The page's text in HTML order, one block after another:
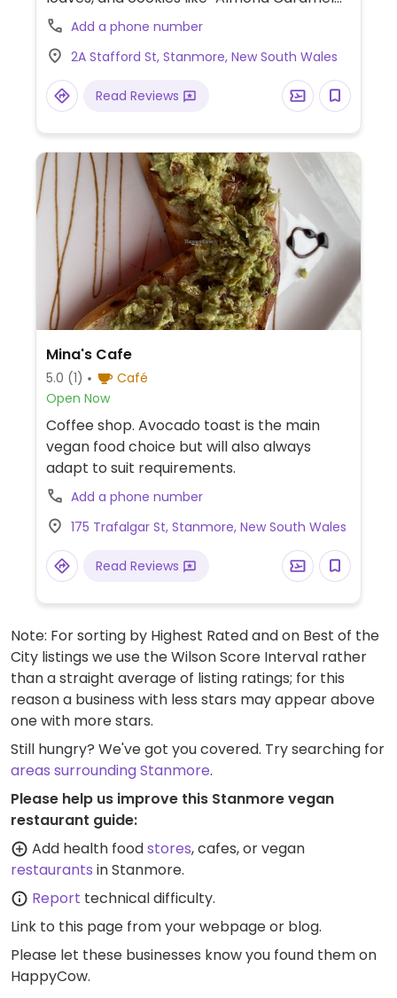
Vanilla Cake", Olive Oil Focaccia, Lemon
Coconut Olive Oil Loaf, and Matcha
Pistachio Cookies.
Add a phone number
2A Stafford St, Stanmore, New South Wales
Read Reviews
Mina's Cafe
5.0 (1)
Café
Open Now
Coffee shop. Avocado toast is the main
vegan food choice but will also always
adapt to suit requirements.
Add a phone number
175 Trafalgar St, Stanmore, New South Wales
Read Reviews
Note: For sorting by Highest Rated and on Best of the
City listings we use the Wilson Score Interval rather
than a straight average of listing ratings; for this
reason a business with less stars may appear above
one with more stars.
Still hungry? We've got you covered. Try searching for
areas surrounding Stanmore.
Please help us improve this Stanmore vegan
restaurant guide:
Add health foodstores, cafes, or vegan
restaurants in Stanmore.
Report technical difficulty.
Link to this page from your webpage or blog.
Please let these businesses know you found them on
HappyCow.